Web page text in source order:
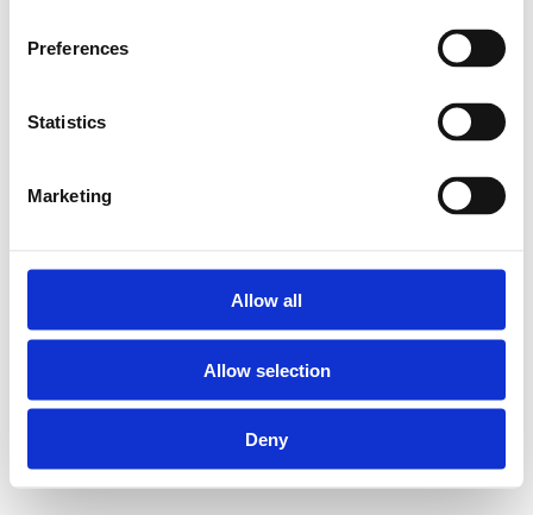
Preferences
Statistics
Marketing
Allow all
Allow selection
Deny
with brass male thread
(CW602):
multilayer pipes
measuring 40, 50
and 63 mm in
Body material:
fluoride)